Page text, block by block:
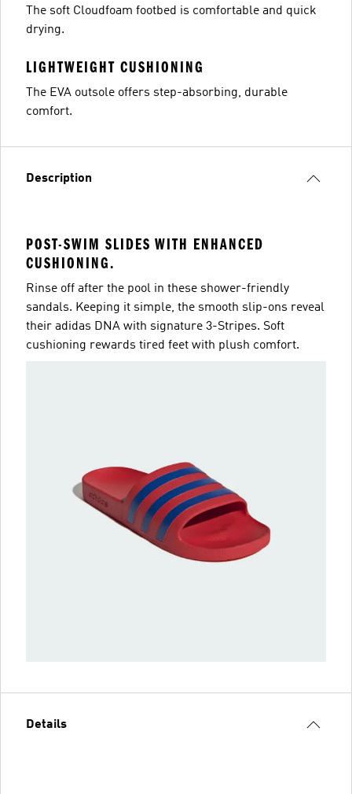
The soft Cloudfoam footbed is comfortable and quick
drying.
LIGHTWEIGHT CUSHIONING
The EVA outsole offers step-absorbing, durable
comfort.
Description
POST-SWIM SLIDES WITH ENHANCED
CUSHIONING.
Rinse off after the pool in these shower-friendly
sandals. Keeping it simple, the smooth slip-ons reveal
their adidas DNA with signature 3-Stripes. Soft
cushioning rewards tired feet with plush comfort.
Details